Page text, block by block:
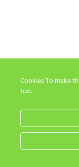
Cookies To make
too.